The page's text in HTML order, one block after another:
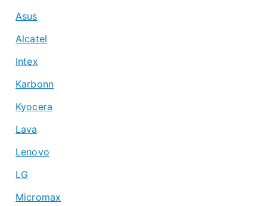
Asus
Alcatel
Intex
Karbonn
Kyocera
Lava
Lenovo
LG
Micromax